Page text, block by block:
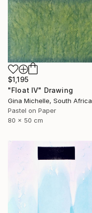
$1,195
"Float IV" Drawing
Gina Michelle, South Africa
Pastel on Paper
80 x 50 cm